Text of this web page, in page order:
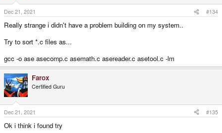
Dec 21, 2021 #134
Really strange i didn't have a problem building on my system..
Try to sort *.c files as...
gcc -o ase asecomp.c asemath.c asereader.c asetool.c -lm
Farox
Certified Guru
Dec 21, 2021 #135
Ok i think i found try